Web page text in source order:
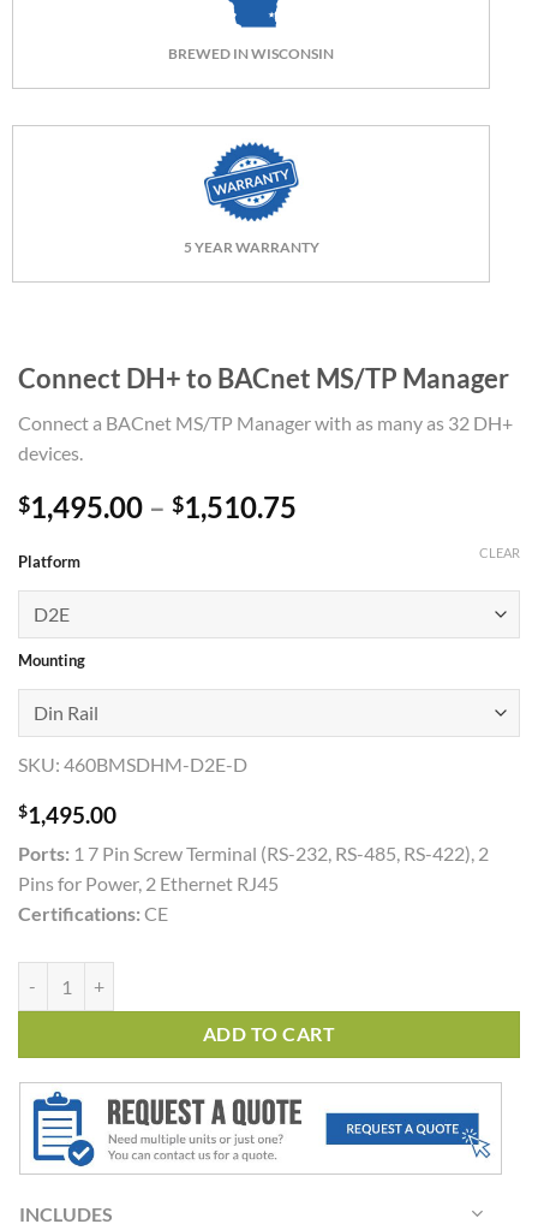
BREWED IN WISCONSIN
5 YEAR WARRANTY
Connect DH+ to BACnet MS/TP Manager
Connect a BACnet MS/TP Manager with as many as 32 DH+
devices.
$1,495.00 – $1,510.75
through
Platform
Mounting
CLEAR
SKU: 460BMSDHM-D2E-D
$1,495.00
Ports: 1 7 Pin Screw Terminal (RS-232, RS-485, RS-422), 2
Pins for Power, 2 Ethernet RJ45
Certifications: CE
ADD TO CART
INCLUDES